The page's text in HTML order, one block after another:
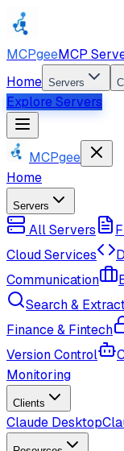
MCPgeeMCP
Home Servers
Explore Servers
MCPgee
Home
Servers
All Servers
Cloud Services
Communication
Search &
Finance & Fintech
Version Control
Monitoring
Clients
Claude Desktop